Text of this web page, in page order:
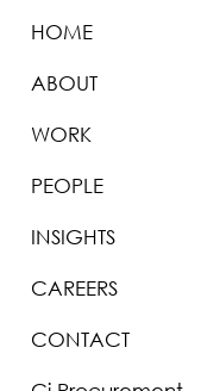
HOME
ABOUT
WORK
PEOPLE
INSIGHTS
CAREERS
CONTACT